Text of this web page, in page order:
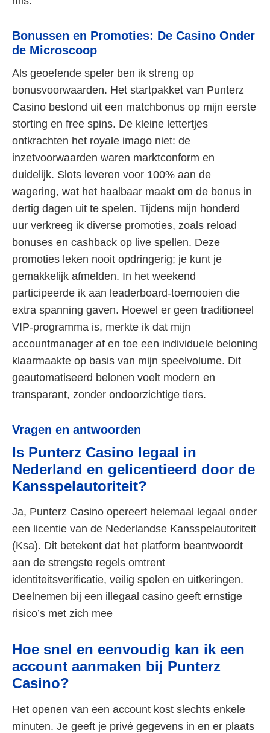
Bonussen en Promoties: De Casino Onder
de Microscoop
Als geoefende speler ben ik streng op
bonusvoorwaarden. Het startpakket van Punterz
Casino bestond uit een matchbonus op mijn eerste
storting en free spins. De kleine lettertjes
ontkrachten het royale imago niet: de
inzetvoorwaarden waren marktconform en
duidelijk. Slots leveren voor 100% aan de
wagering, wat het haalbaar maakt om de bonus in
dertig dagen uit te spelen. Tijdens mijn honderd
uur verkreeg ik diverse promoties, zoals reload
bonuses en cashback op live spellen. Deze
promoties leken nooit opdringerig; je kunt je
gemakkelijk afmelden. In het weekend
participeerde ik aan leaderboard-toernooien die
extra spanning gaven. Hoewel er geen traditioneel
VIP-programma is, merkte ik dat mijn
accountmanager af en toe een individuele beloning
klaarmaakte op basis van mijn speelvolume. Dit
geautomatiseerd belonen voelt modern en
transparant, zonder ondoorzichtige tiers.
Vragen en antwoorden
Is Punterz Casino legaal in
Nederland en gelicentieerd door de
Kansspelautoriteit?
Ja, Punterz Casino opereert helemaal legaal onder
een licentie van de Nederlandse Kansspelautoriteit
(Ksa). Dit betekent dat het platform beantwoordt
aan de strengste regels omtrent
identiteitsverificatie, veilig spelen en uitkeringen.
Deelnemen bij een illegaal casino geeft ernstige
risico’s met zich mee
Hoe snel en eenvoudig kan ik een
account aanmaken bij Punterz
Casino?
Het openen van een account kost slechts enkele
minuten. Je geeft je privé gegevens in en er plaats